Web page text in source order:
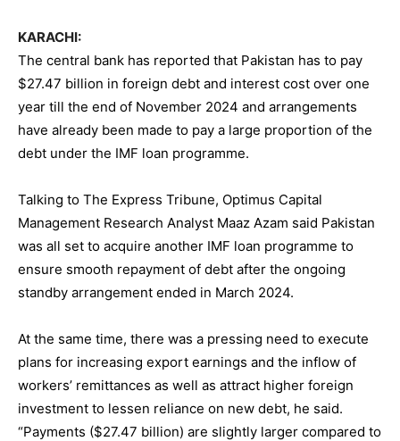
KARACHI:
The central bank has reported that Pakistan has to pay
$27.47 billion in foreign debt and interest cost over one
year till the end of November 2024 and arrangements
have already been made to pay a large proportion of the
debt under the IMF loan programme.
Talking to The Express Tribune, Optimus Capital
Management Research Analyst Maaz Azam said Pakistan
was all set to acquire another IMF loan programme to
ensure smooth repayment of debt after the ongoing
standby arrangement ended in March 2024.
At the same time, there was a pressing need to execute
plans for increasing export earnings and the inflow of
workers’ remittances as well as attract higher foreign
investment to lessen reliance on new debt, he said.
“Payments ($27.47 billion) are slightly larger compared to